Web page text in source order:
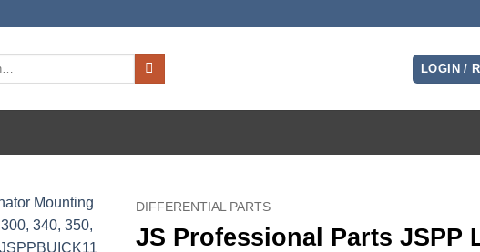
LOGIN /
DIFFERENTIAL PARTS
JS Professional Parts JSPP